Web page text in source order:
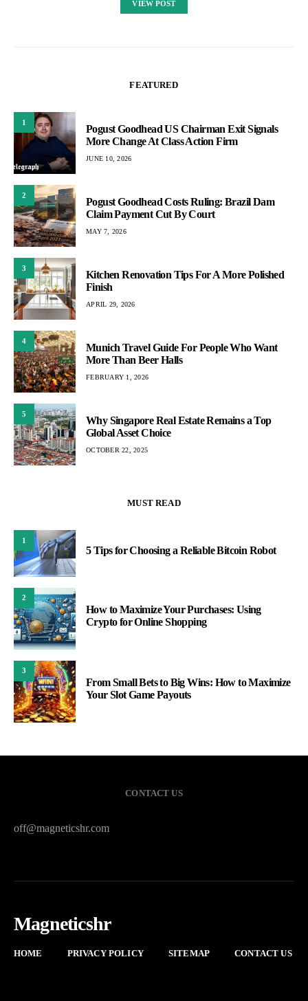
VIEW POST
FEATURED
1
Pogust Goodhead US Chairman Exit Signals
More Change At Class Action Firm
JUNE 10, 2026
2
Pogust Goodhead Costs Ruling: Brazil Dam
Claim Payment Cut By Court
MAY 7, 2026
3
Kitchen Renovation Tips For A More Polished
Finish
APRIL 29, 2026
4
Munich Travel Guide For People Who Want
More Than Beer Halls
FEBRUARY 1, 2026
5
Why Singapore Real Estate Remains a Top
Global Asset Choice
OCTOBER 22, 2025
MUST READ
1
5 Tips for Choosing a Reliable Bitcoin Robot
2
How to Maximize Your Purchases: Using
Crypto for Online Shopping
3
From Small Bets to Big Wins: How to Maximize
Your Slot Game Payouts
CONTACT US
off@magneticshr.com
Magneticshr
HOME PRIVACY POLICY SITEMAP CONTACT US